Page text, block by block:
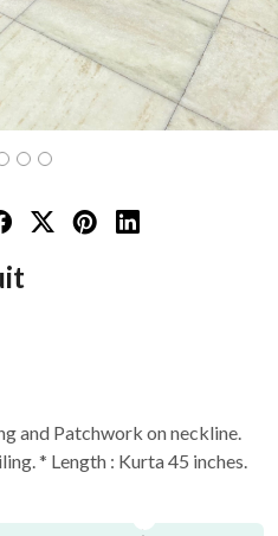
and Patchwork on neckline.
* Length : Kurta 45 inches.